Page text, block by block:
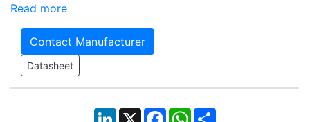
Read more
Contact Manufacturer
Datasheet
LinkedIn
X Facebook
WhatsApp
Share